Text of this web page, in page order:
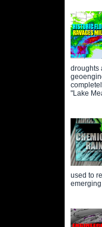
droughts
"Lake
used to